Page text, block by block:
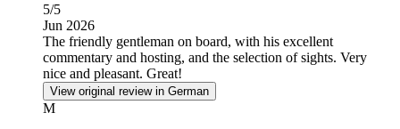
5/5
Jun 2026
The friendly gentleman on board, with his excellent
commentary and hosting, and the selection of sights. Very
nice and pleasant. Great!
View original review in German
M